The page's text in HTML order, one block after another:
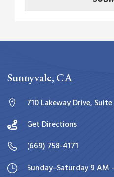
Sunnyvale, CA
710 Lakeway Drive,
Get Directions
(669) 758-4171
Sunday–Saturday 9 AM